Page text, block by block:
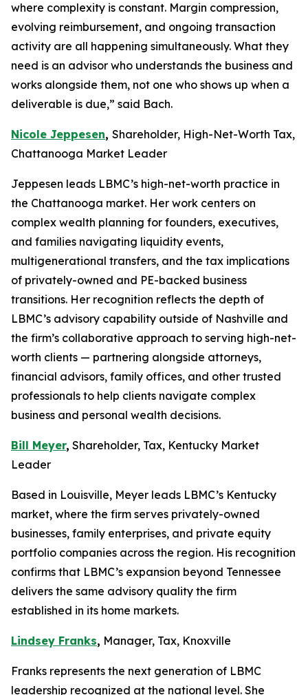
where complexity is constant. Margin compression,
evolving reimbursement, and ongoing transaction
activity are all happening simultaneously. What they
need is an advisor who understands the business and
works alongside them, not one who shows up when a
deliverable is due,” said Bach.
Nicole Jeppesen, Shareholder, High-Net-Worth Tax,
Chattanooga Market Leader
Jeppesen leads LBMC’s high-net-worth practice in
the Chattanooga market. Her work centers on
complex wealth planning for founders, executives,
and families navigating liquidity events,
multigenerational transfers, and the tax implications
of privately-owned and PE-backed business
transitions. Her recognition reflects the depth of
LBMC’s advisory capability outside of Nashville and
the firm’s collaborative approach to serving high-net-
worth clients — partnering alongside attorneys,
financial advisors, family offices, and other trusted
professionals to help clients navigate complex
business and personal wealth decisions.
Bill Meyer, Shareholder, Tax, Kentucky Market
Leader
Based in Louisville, Meyer leads LBMC’s Kentucky
market, where the firm serves privately-owned
businesses, family enterprises, and private equity
portfolio companies across the region. His recognition
confirms that LBMC’s expansion beyond Tennessee
delivers the same advisory quality the firm
established in its home markets.
Lindsey Franks, Manager, Tax, Knoxville
Franks represents the next generation of LBMC
leadership recognized at the national level. She